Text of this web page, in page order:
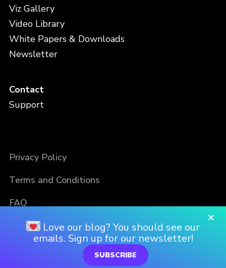
Viz Gallery
Video Library
White Papers & Downloads
Newsletter
Contact
Support
Privacy Policy
Terms and Conditions
FAQ
×
Love our blog? You should see our
emails. Sign up for our newsletter!
SUBSCRIBE